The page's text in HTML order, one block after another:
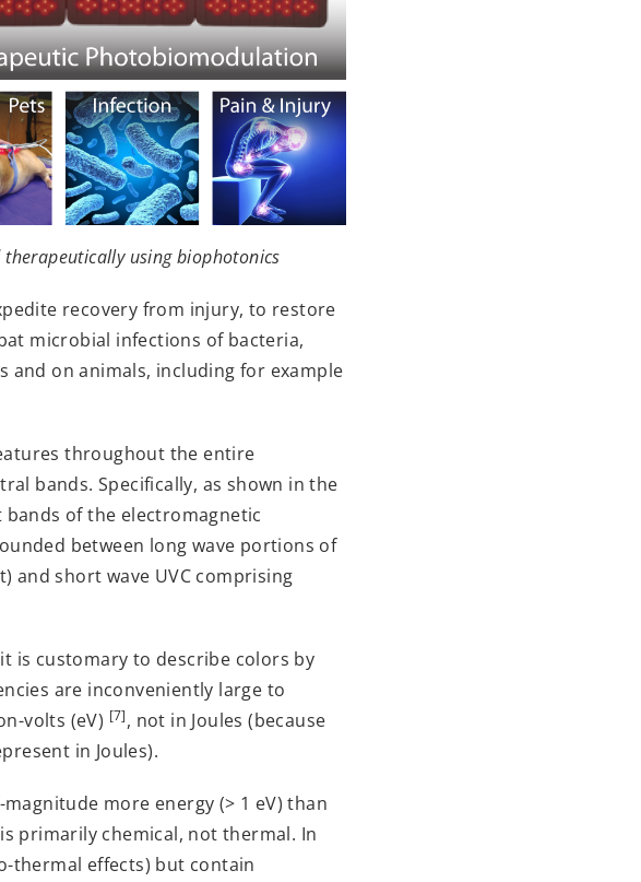
using biophotonics
recovery from injury, to restore
microbial infections of bacteria,
and on animals, including for example
throughout the entire
bands. Specifically, as shown in the
of the electromagnetic
between long wave portions of
and short wave UVC comprising
is customary to describe colors by
are inconveniently large to
volts (eV) [7], not in Joules (because
in Joules).
more energy (> 1 eV) than
primarily chemical, not thermal. In
thermal effects) but contain